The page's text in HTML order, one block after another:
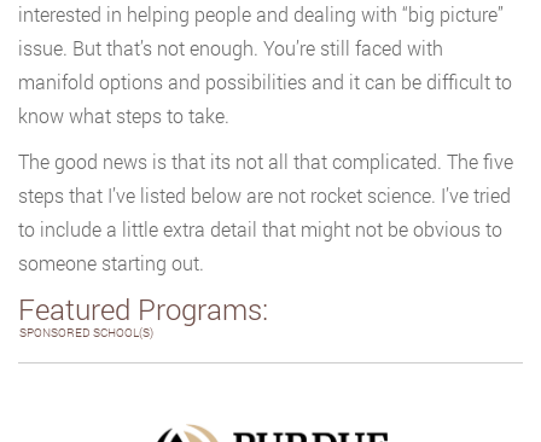
interested in helping people and dealing with “big picture”
issue. But that’s not enough. You’re still faced with
manifold options and possibilities and it can be difficult to
know what steps to take.
The good news is that its not all that complicated. The five
steps that I’ve listed below are not rocket science. I’ve tried
to include a little extra detail that might not be obvious to
someone starting out.
Featured Programs:
SPONSORED SCHOOL(S)